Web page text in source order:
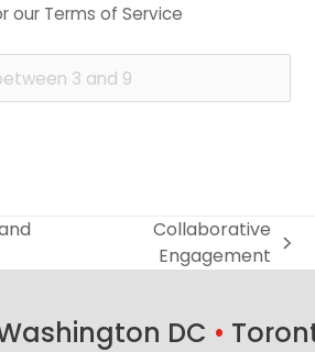
our Terms of Service
Collaborative
Engagement
DC •